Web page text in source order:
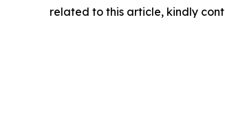
related to this article, kindly